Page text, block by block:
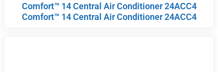
Comfort™ 14 Central Air Conditioner 24ACC4
Comfort™ 14 Central Air Conditioner 24ACC4